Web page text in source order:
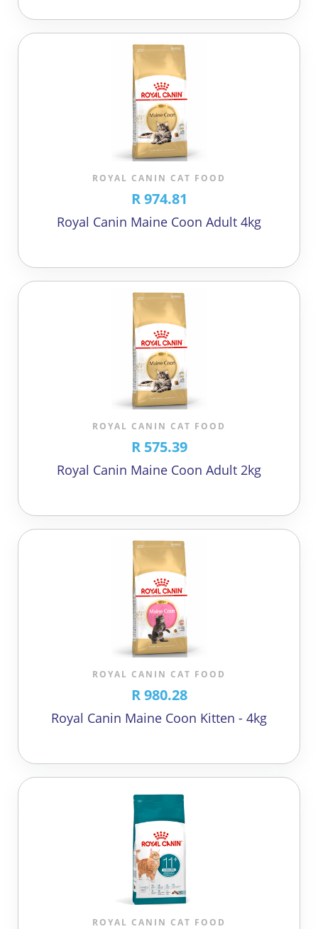
ROYAL CANIN CAT FOOD
R 974.81
Royal Canin Maine Coon Adult 4kg
ROYAL CANIN CAT FOOD
R 575.39
Royal Canin Maine Coon Adult 2kg
ROYAL CANIN CAT FOOD
R 980.28
Royal Canin Maine Coon Kitten - 4kg
ROYAL CANIN CAT FOOD